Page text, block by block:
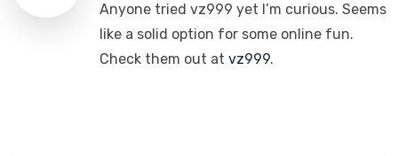
Anyone tried vz999 yet I’m curious. Seems
like a solid option for some online fun.
Check them out at vz999.